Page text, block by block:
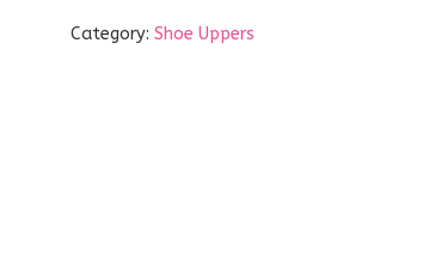
Category:Shoe Uppers